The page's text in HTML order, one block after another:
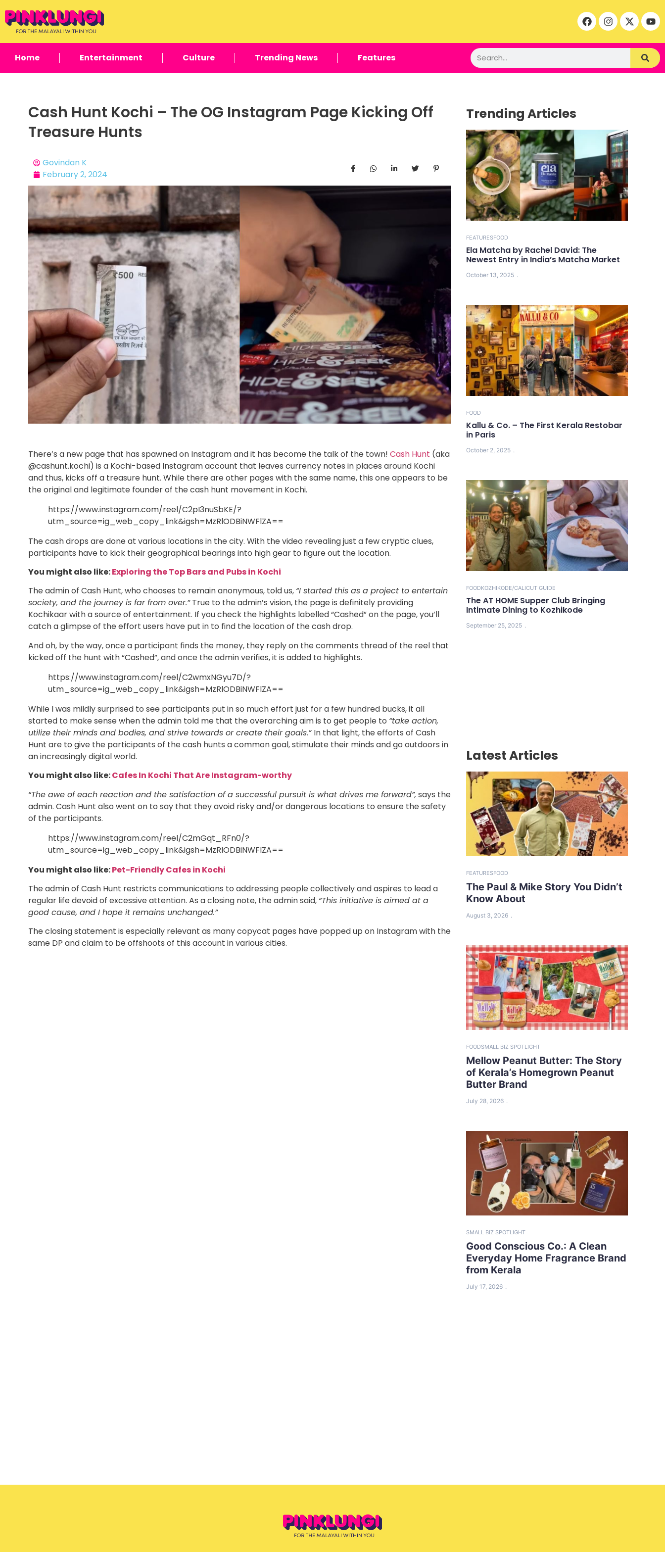
Home Entertainment Culture Trending News Features
Cash Hunt Kochi – The OG Instagram Page Kicking Off
Treasure Hunts
Govindan K
February 2, 2024
There’s a new page that has spawned on Instagram and it has become the talk of the town! Cash Hunt (aka
@cashunt.kochi) is a Kochi-based Instagram account that leaves currency notes in places around Kochi
and thus, kicks off a treasure hunt. While there are other pages with the same name, this one appears to be
the original and legitimate founder of the cash hunt movement in Kochi.
https://www.instagram.com/reel/C2pI3nuSbKE/?
utm_source=ig_web_copy_link&igsh=MzRlODBiNWFlZA==
The cash drops are done at various locations in the city. With the video revealing just a few cryptic clues,
participants have to kick their geographical bearings into high gear to figure out the location.
You might also like:Exploring the Top Bars and Pubs in Kochi
The admin of Cash Hunt, who chooses to remain anonymous, told us, “I started this as a project to entertain
society, and the journey is far from over.”True to the admin’s vision, the page is definitely providing
Kochikaar with a source of entertainment. If you check the highlights labelled “Cashed” on the page, you’ll
catch a glimpse of the effort users have put in to find the location of the cash drop.
And oh, by the way, once a participant finds the money, they reply on the comments thread of the reel that
kicked off the hunt with “Cashed”, and once the admin verifies, it is added to highlights.
https://www.instagram.com/reel/C2wmxNGyu7D/?
utm_source=ig_web_copy_link&igsh=MzRlODBiNWFlZA==
While I was mildly surprised to see participants put in so much effort just for a few hundred bucks, it all
started to make sense when the admin told me that the overarching aim is to get people to “take action,
utilize their minds and bodies, and strive towards or create their goals.” In that light, the efforts of Cash
Hunt are to give the participants of the cash hunts a common goal, stimulate their minds and go outdoors in
an increasingly digital world.
You might also like:Cafes In Kochi That Are Instagram-worthy
“The awe of each reaction and the satisfaction of a successful pursuit is what drives me forward”, says the
admin. Cash Hunt also went on to say that they avoid risky and/or dangerous locations to ensure the safety
of the participants.
https://www.instagram.com/reel/C2mGqt_RFn0/?
utm_source=ig_web_copy_link&igsh=MzRlODBiNWFlZA==
You might also like:Pet-Friendly Cafes in Kochi
The admin of Cash Hunt restricts communications to addressing people collectively and aspires to lead a
regular life devoid of excessive attention. As a closing note, the admin said, “This initiative is aimed at a
good cause, and I hope it remains unchanged.”
The closing statement is especially relevant as many copycat pages have popped up on Instagram with the
same DP and claim to be offshoots of this account in various cities.
Trending Articles
FEATURESFOOD
Ela Matcha by Rachel David: The
Newest Entry in India’s Matcha Market
October 13, 2025
FOOD
Kallu & Co. – The First Kerala Restobar
in Paris
October 2, 2025
FOODKOZHIKODE/CALICUT GUIDE
The AT HOME Supper Club Bringing
Intimate Dining to Kozhikode
September 25, 2025
Latest Articles
FEATURESFOOD
The Paul & Mike Story You Didn’t
Know About
August 3, 2026
FOODSMALL BIZ SPOTLIGHT
Mellow Peanut Butter: The Story
of Kerala’s Homegrown Peanut
Butter Brand
July 28, 2026
SMALL BIZ SPOTLIGHT
Good Conscious Co.: A Clean
Everyday Home Fragrance Brand
from Kerala
July 17, 2026